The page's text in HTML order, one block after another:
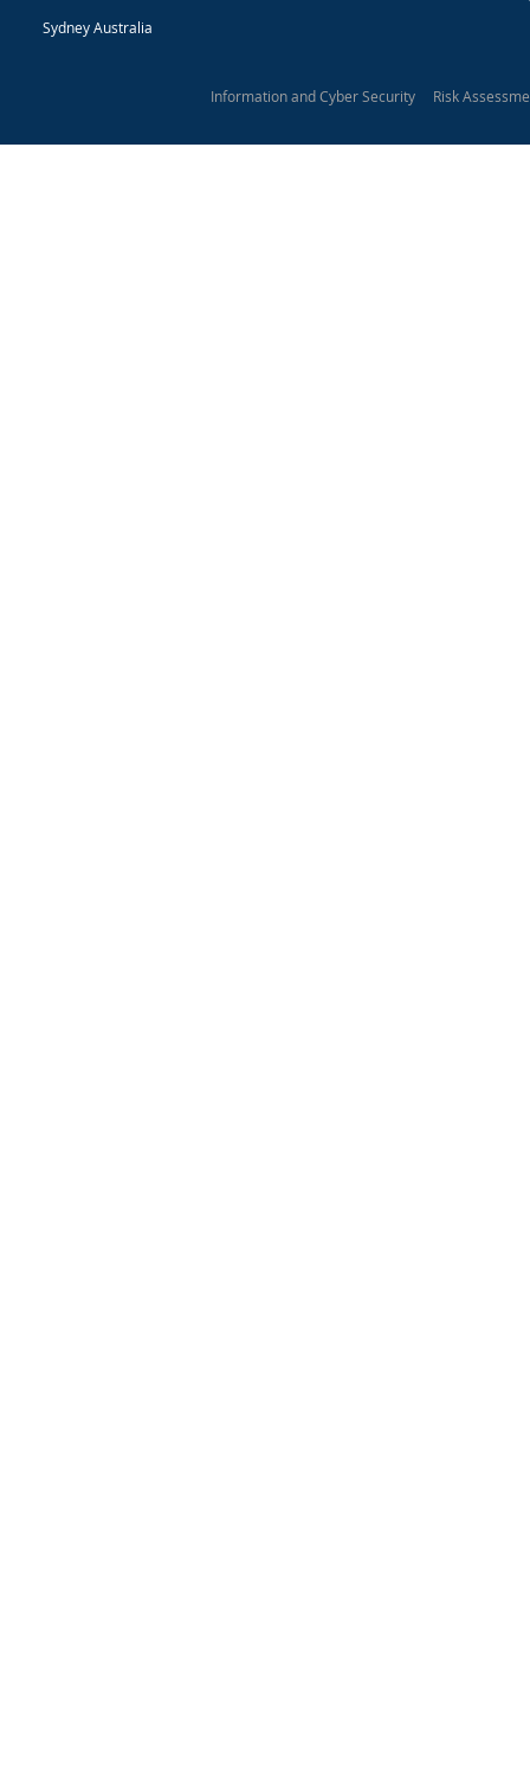
Sydney Australia
Information and Cyber Security Risk